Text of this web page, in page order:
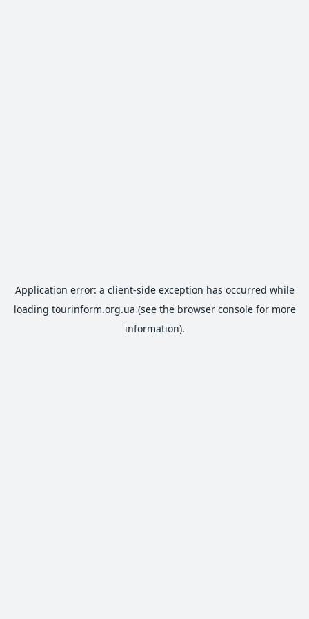
Application error: a client-side exception has occurred while
loading tourinform.org.ua (see the browser consolefor more
information).